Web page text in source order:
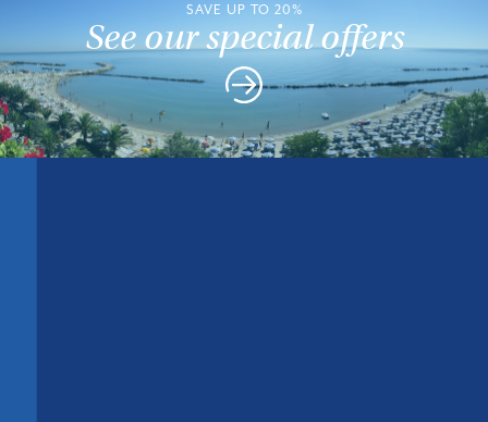
SAVE UP TO 20%
See our special offers